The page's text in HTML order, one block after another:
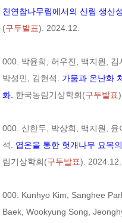
천연참나무림에서의 산림 생산
(구두발표). 2024.12.
000. 박윤희, 허우진, 백지원, 김
박성민, 김현석. 가뭄과 온난화
화. 한국농림기상학회(구두발표
000. 신한두, 박상희, 백지원,
석. 엽온을 통한 헛개나무 묘목
림기상학회(구두발표). 2024.12.
000. Kunhyo Kim, Sanghee
Baek, Wookyung Song,